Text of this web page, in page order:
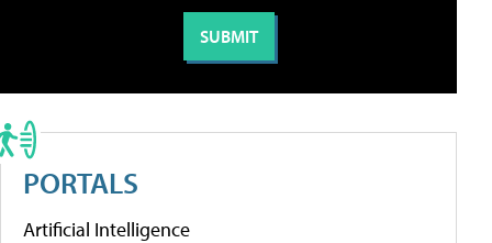
PORTALS
Artificial Intelligence